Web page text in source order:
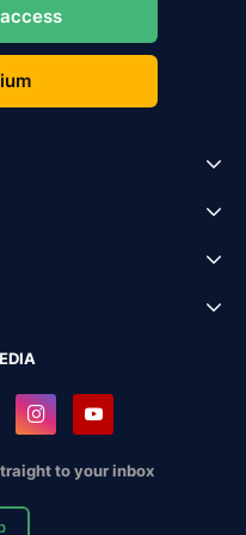
to your inbox